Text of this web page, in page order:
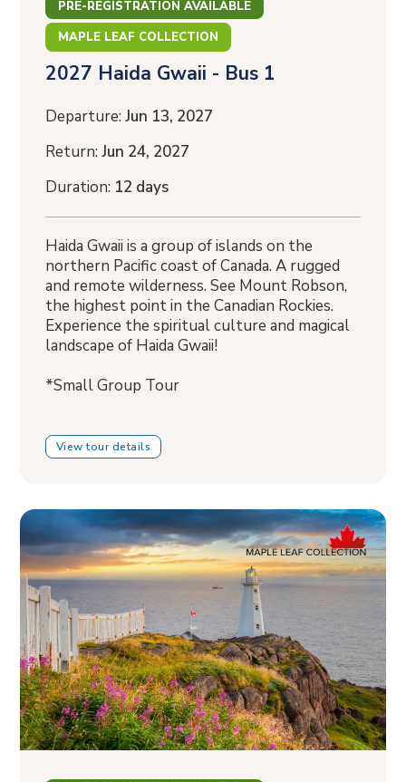
PRE-REGISTRATION AVAILABLE
MAPLE LEAF COLLECTION
2027 Haida Gwaii - Bus 1
Departure:Jun 13, 2027
Return:Jun 24, 2027
Duration: 12 days
Haida Gwaii is a group of islands on the
northern Pacific coast of Canada. A rugged
and remote wilderness. See Mount Robson,
the highest point in the Canadian Rockies.
Experience the spiritual culture and magical
landscape of Haida Gwaii!
*Small Group Tour
View tour details